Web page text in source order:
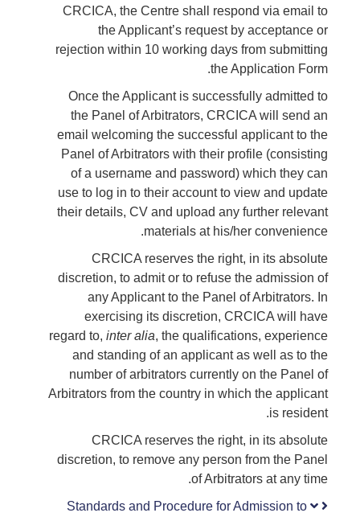
CRCICA, the Centre shall respond via email to
the Applicant’s request by acceptance or
rejection within 10 working days from submitting
the Application Form.
Once the Applicant is successfully admitted to
the Panel of Arbitrators, CRCICA will send an
email welcoming the successful applicant to the
Panel of Arbitrators with their profile (consisting
of a username and password) which they can
use to log in to their account to view and update
their details, CV and upload any further relevant
materials at his/her convenience.
CRCICA reserves the right, in its absolute
discretion, to admit or to refuse the admission of
any Applicant to the Panel of Arbitrators. In
exercising its discretion, CRCICA will have
regard to, inter alia, the qualifications, experience
and standing of an applicant as well as to the
number of arbitrators currently on the Panel of
Arbitrators from the country in which the applicant
is resident.
CRCICA reserves the right, in its absolute
discretion, to remove any person from the Panel
of Arbitrators at any time.
Standards and Procedure for Admission to